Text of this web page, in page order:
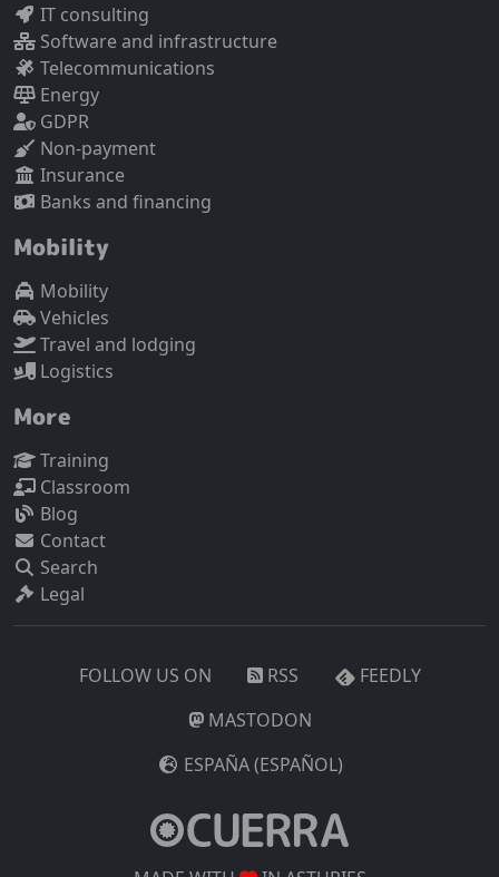
IT consulting
Software and infrastructure
Telecommunications
Energy
GDPR
Non-payment
Insurance
Banks and financing
Mobility
Mobility
Vehicles
Travel and lodging
Logistics
More
Training
Classroom
Blog
Contact
Search
Legal
FOLLOW US ON RSS
FEEDLY
MASTODON
ESPAÑA (ESPAÑOL)